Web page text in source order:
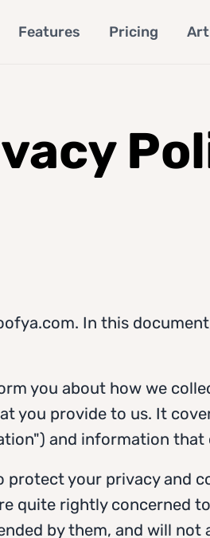
Features Pricing
In this
you about how we
you provide to us. It
and information that
protect your privacy and
quite rightly concerned
by them, and will